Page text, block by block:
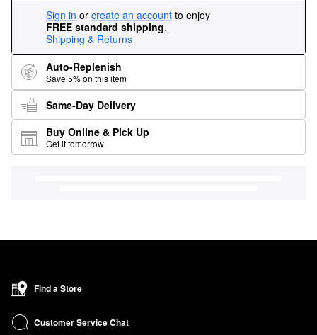
Sign in or create an account to enjoy
FREE standard shipping.
Shipping & Returns
Auto-Replenish
Save 5% on this item
Same-Day Delivery
Buy Online & Pick Up
Get it tomorrow
Find a Store
Customer Service Chat